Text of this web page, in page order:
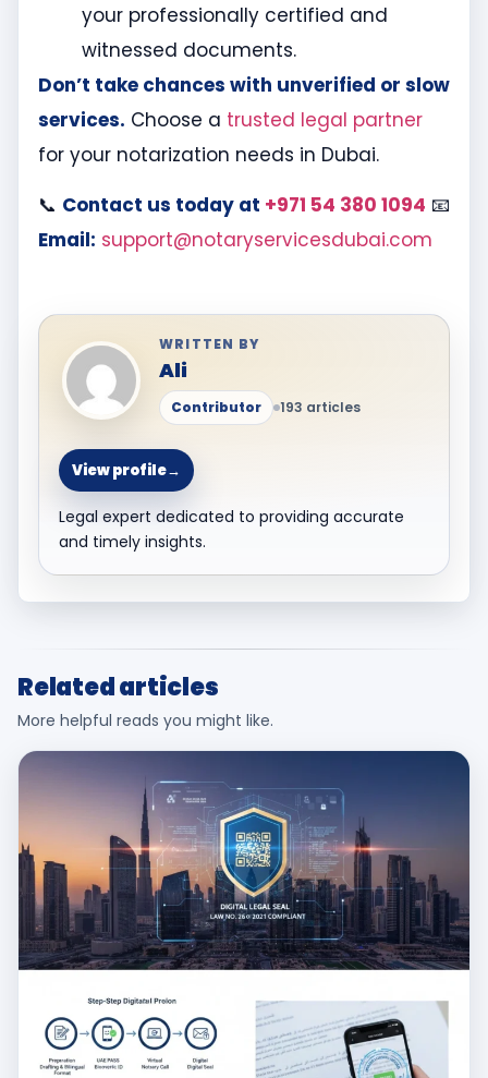
your professionally certified and
witnessed documents.
Don’t take chances with unverified or slow
services. Choose a trusted legal partner
for your notarization needs in Dubai.
📞 Contact us today at +971 54 380 1094 📧
Email: support@notaryservicesdubai.com
WRITTEN BY
Ali
Contributor 193 articles
View profile→
Legal expert dedicated to providing accurate
and timely insights.
Related articles
More helpful reads you might like.